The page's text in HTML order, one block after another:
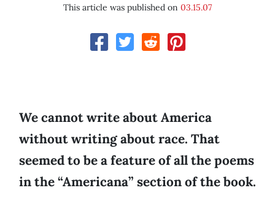
This article was published on 03.15.07
We cannot write about America
without writing about race. That
seemed to be a feature of all the poems
in the “Americana” section of the book.